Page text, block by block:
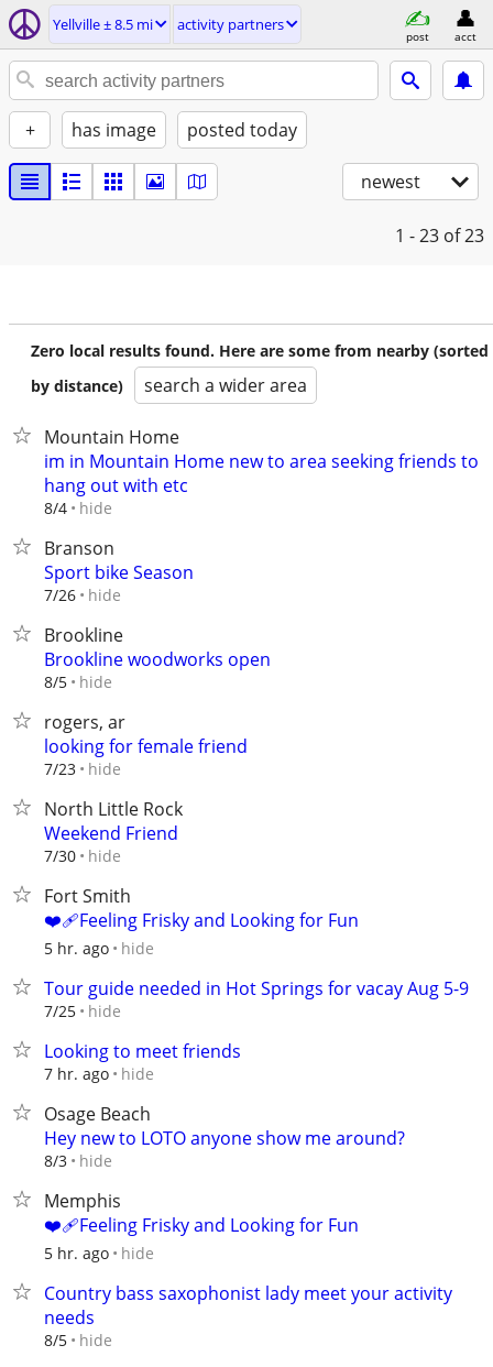
Yellville ± 8.5 mi activity partners
post acct
+ has image posted today
newest
1 - 23 of 23
Zero local results found. Here are some from nearby (sorted
by distance)
search a wider area
Mountain Home
im in Mountain Home new to area seeking friends to
hang out with etc
8/4 hide
Branson
Sport bike Season
7/26 hide
Brookline
Brookline woodworks open
8/5 hide
rogers, ar
looking for female friend
7/23 hide
North Little Rock
Weekend Friend
7/30 hide
Fort Smith
❤️‍🩹Feeling Frisky and Looking for Fun
5 hr. ago hide
Tour guide needed in Hot Springs for vacay Aug 5-9
7/25 hide
Looking to meet friends
7 hr. ago hide
Osage Beach
Hey new to LOTO anyone show me around?
8/3 hide
Memphis
❤️‍🩹Feeling Frisky and Looking for Fun
5 hr. ago hide
Country bass saxophonist lady meet your activity
needs
8/5 hide